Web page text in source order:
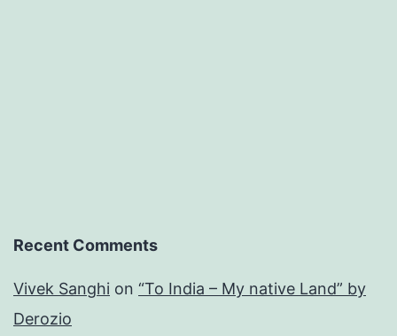
Recent Comments
Vivek Sanghi on “To India – My native Land” by
Derozio